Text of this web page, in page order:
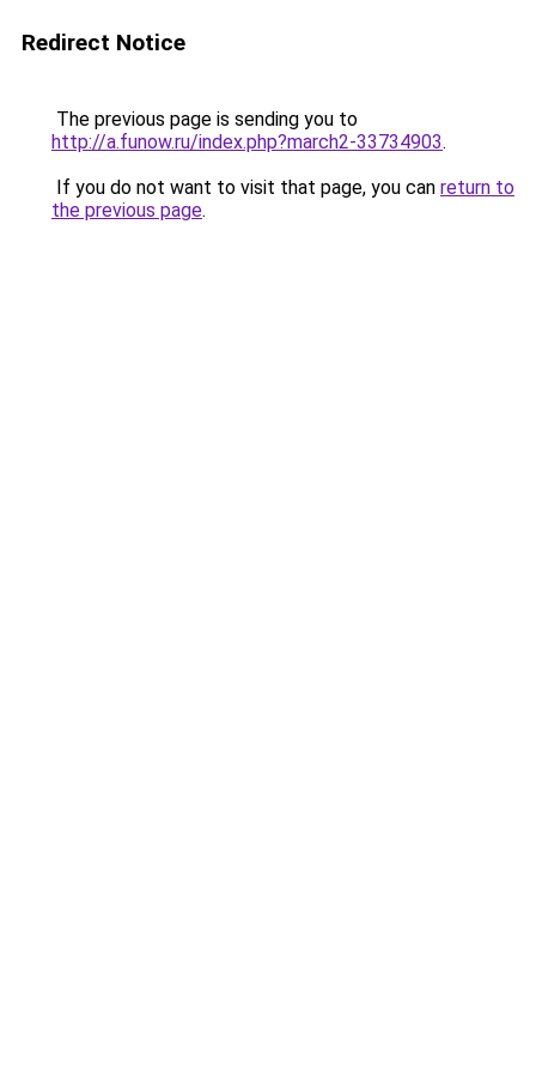
Redirect Notice
The previous page is sending you to
http://a.funow.ru/index.php?march2-33734903.
If you do not want to visit that page, you can return to
the previous page.